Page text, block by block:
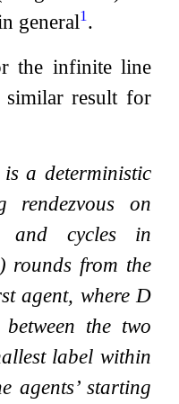
general1.
the infinite line
similar result for
is a deterministic
rendezvous on
and cycles in
) rounds from the
agent, where D
the two
label within
agents’ starting